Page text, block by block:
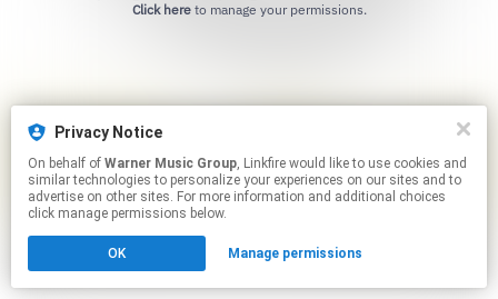
Click hereto manage your permissions.
Privacy Notice
On behalf of Warner Music Group, Linkfire would like to use cookies and
similar technologies to personalize your experiences on our sites and to
advertise on other sites. For more information and additional choices
click manage permissions below.
OK Manage permissions